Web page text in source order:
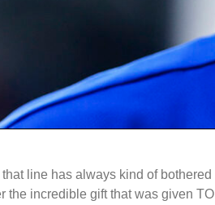
that line has always kind of
the incredible gift that was given